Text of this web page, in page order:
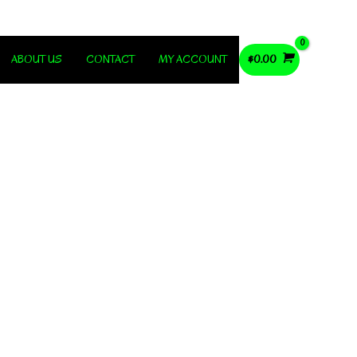
ABOUT US CONTACT MY ACCOUNT $0.00